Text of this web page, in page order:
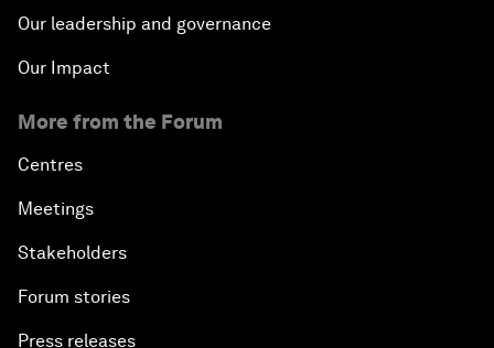
Our leadership and governance
Our Impact
More from the Forum
Centres
Meetings
Stakeholders
Forum stories
Press releases